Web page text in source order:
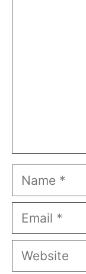
Name
Email
Website